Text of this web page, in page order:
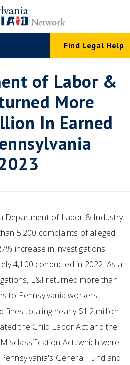
Find Legal Help
of Labor &
More
In Earned
Department of Labor & Industry
5,200 complaints of alleged
increase in investigations
4,100 conducted in 2022. As a
L&I returned more than
to Pennsylvania workers.
fines totaling nearly $1.2 million
the Child Labor Act and the
Act, which were
General Fund and